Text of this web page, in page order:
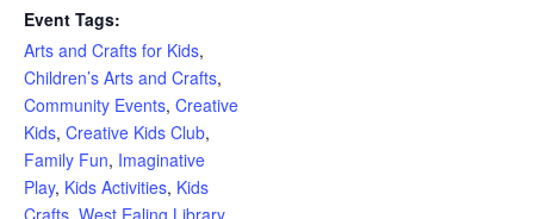
Event Tags:
Arts and Crafts for Kids,
Children’s Arts and Crafts,
Community Events, Creative
Kids, Creative Kids Club,
Family Fun, Imaginative
Play, Kids Activities, Kids
Crafts, West Ealing Library